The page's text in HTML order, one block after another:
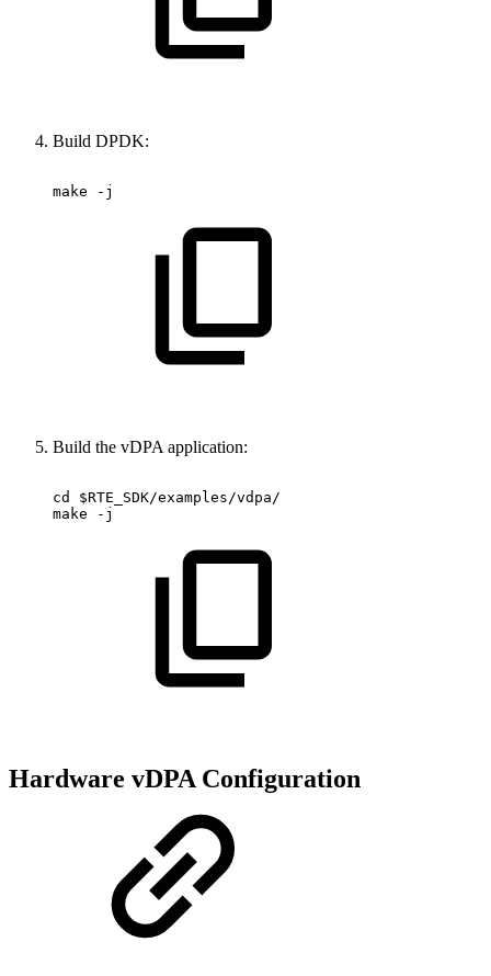
Build DPDK:
make -j
Build the vDPA application:
cd
$RTE_SDK/examples/vdpa/
make
-j
Hardware vDPA Configuration